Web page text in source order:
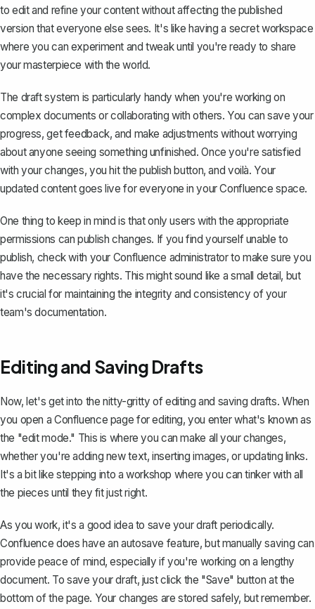
to edit and refine your content without affecting the published
version that everyone else sees. It's like having a secret workspace
where you can experiment and tweak until you're ready to share
your masterpiece with the world.
The draft system is particularly handy when you're working on
complex documents or collaborating with others. You can save your
progress, get feedback, and make adjustments without worrying
about anyone seeing something unfinished. Once you're satisfied
with your changes, you hit the publish button, and voilà. Your
updated content goes live for everyone in your Confluence space.
One thing to keep in mind is that only users with the appropriate
permissions can publish changes. If you find yourself unable to
publish, check with your Confluence administrator to make sure you
have the necessary rights. This might sound like a small detail, but
it's crucial for maintaining the integrity and consistency of your
team's documentation.
Editing and Saving Drafts
Now, let's get into the nitty-gritty of editing and saving drafts. When
you open a Confluence page for editing, you enter what's known as
the "edit mode." This is where you can make all your changes,
whether you're adding new text, inserting images, or updating links.
It's a bit like stepping into a workshop where you can tinker with all
the pieces until they fit just right.
As you work, it's a good idea to save your draft periodically.
Confluence does have an autosave feature, but manually saving can
provide peace of mind, especially if you're working on a lengthy
document. To save your draft, just click the "Save" button at the
bottom of the page. Your changes are stored safely, but remember.